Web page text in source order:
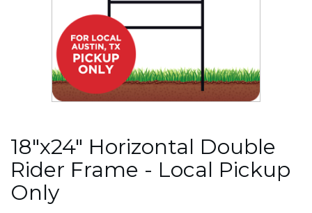
18"x24" Horizontal Double
Rider Frame - Local Pickup
Only